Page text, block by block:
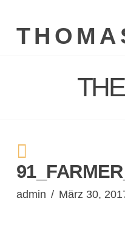
admin März 30,